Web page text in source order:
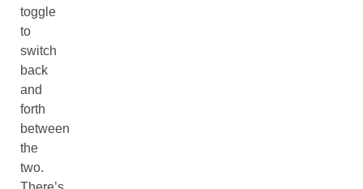
toggle
to
switch
back
and
forth
between
the
two.